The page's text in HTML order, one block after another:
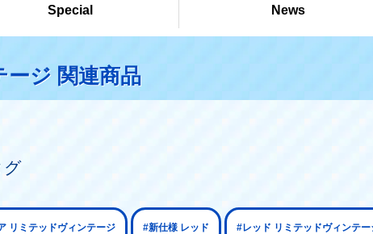
Special News
ジ 関連商品
グ
リミテッドヴィンテージ #新仕様 レッド #レッド リミテッドヴィンテー